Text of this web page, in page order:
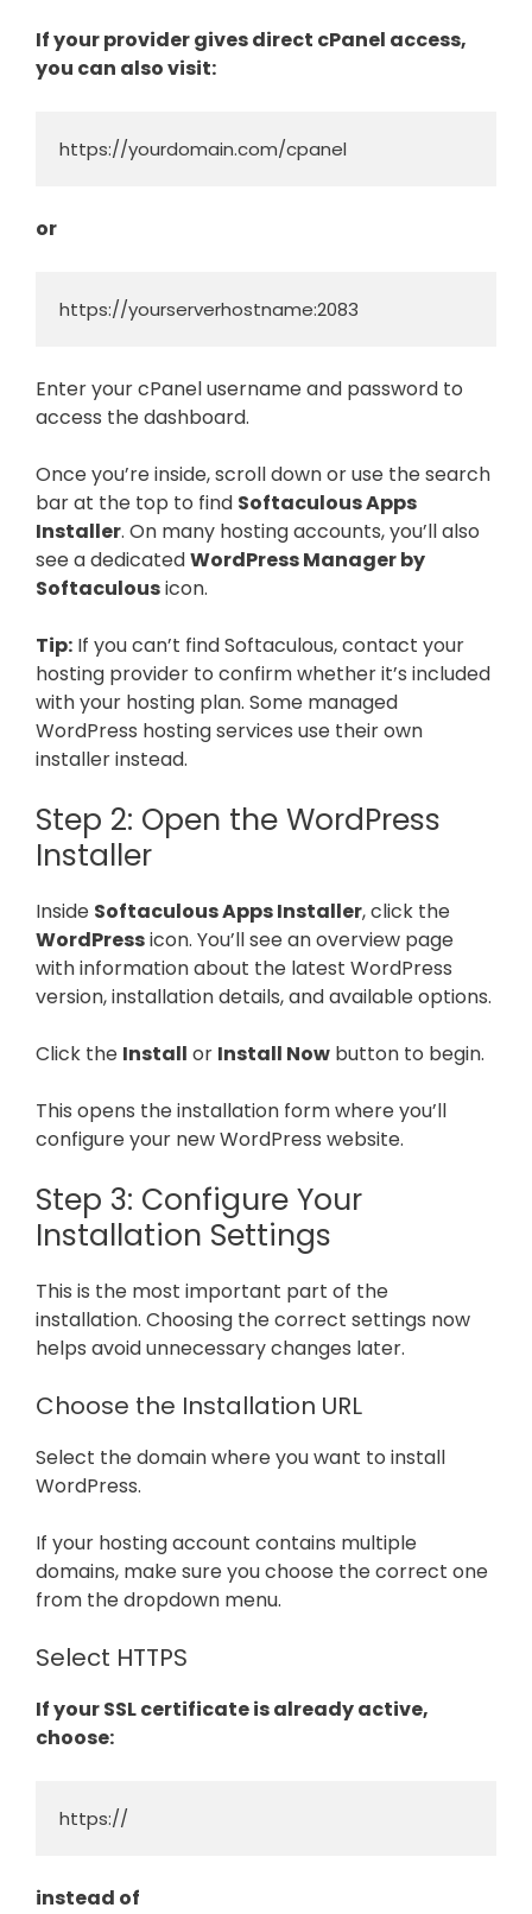
If your provider gives direct cPanel access,
you can also visit:
https://yourdomain.com/cpanel
or
https://yourserverhostname:2083
Enter your cPanel username and password to
access the dashboard.
Once you’re inside, scroll down or use the search
bar at the top to find Softaculous Apps
Installer. On many hosting accounts, you’ll also
see a dedicatedWordPress Manager by
Softaculousicon.
Tip: If you can’t find Softaculous, contact your
hosting provider to confirm whether it’s included
with your hosting plan. Some managed
WordPress hosting services use their own
installer instead.
Step 2: Open the WordPress
Installer
Inside Softaculous Apps Installer, click the
WordPressicon. You’ll see an overview page
with information about the latest WordPress
version, installation details, and available options.
Click the Install or Install Now button to begin.
This opens the installation form where you’ll
configure your new WordPress website.
Step 3: Configure Your
Installation Settings
This is the most important part of the
installation. Choosing the correct settings now
helps avoid unnecessary changes later.
Choose the Installation URL
Select the domain where you want to install
WordPress.
If your hosting account contains multiple
domains, make sure you choose the correct one
from the dropdown menu.
Select HTTPS
If your SSL certificate is already active,
choose:
https://
instead of